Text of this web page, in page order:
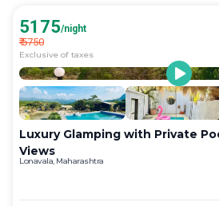
5175/night
₹5750
Exclusive of taxes
Luxury Glamping with Private
Views
Lonavala, Maharashtra